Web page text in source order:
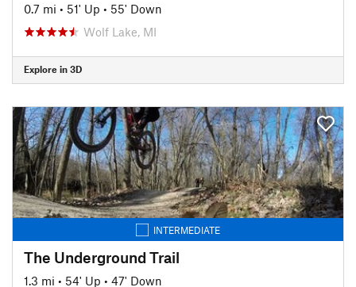
0.7 mi • 51' Up • 55' Down
Wolf Lake, MI
Explore in 3D
INTERMEDIATE
The Underground Trail
1.3 mi • 54' Up • 47' Down